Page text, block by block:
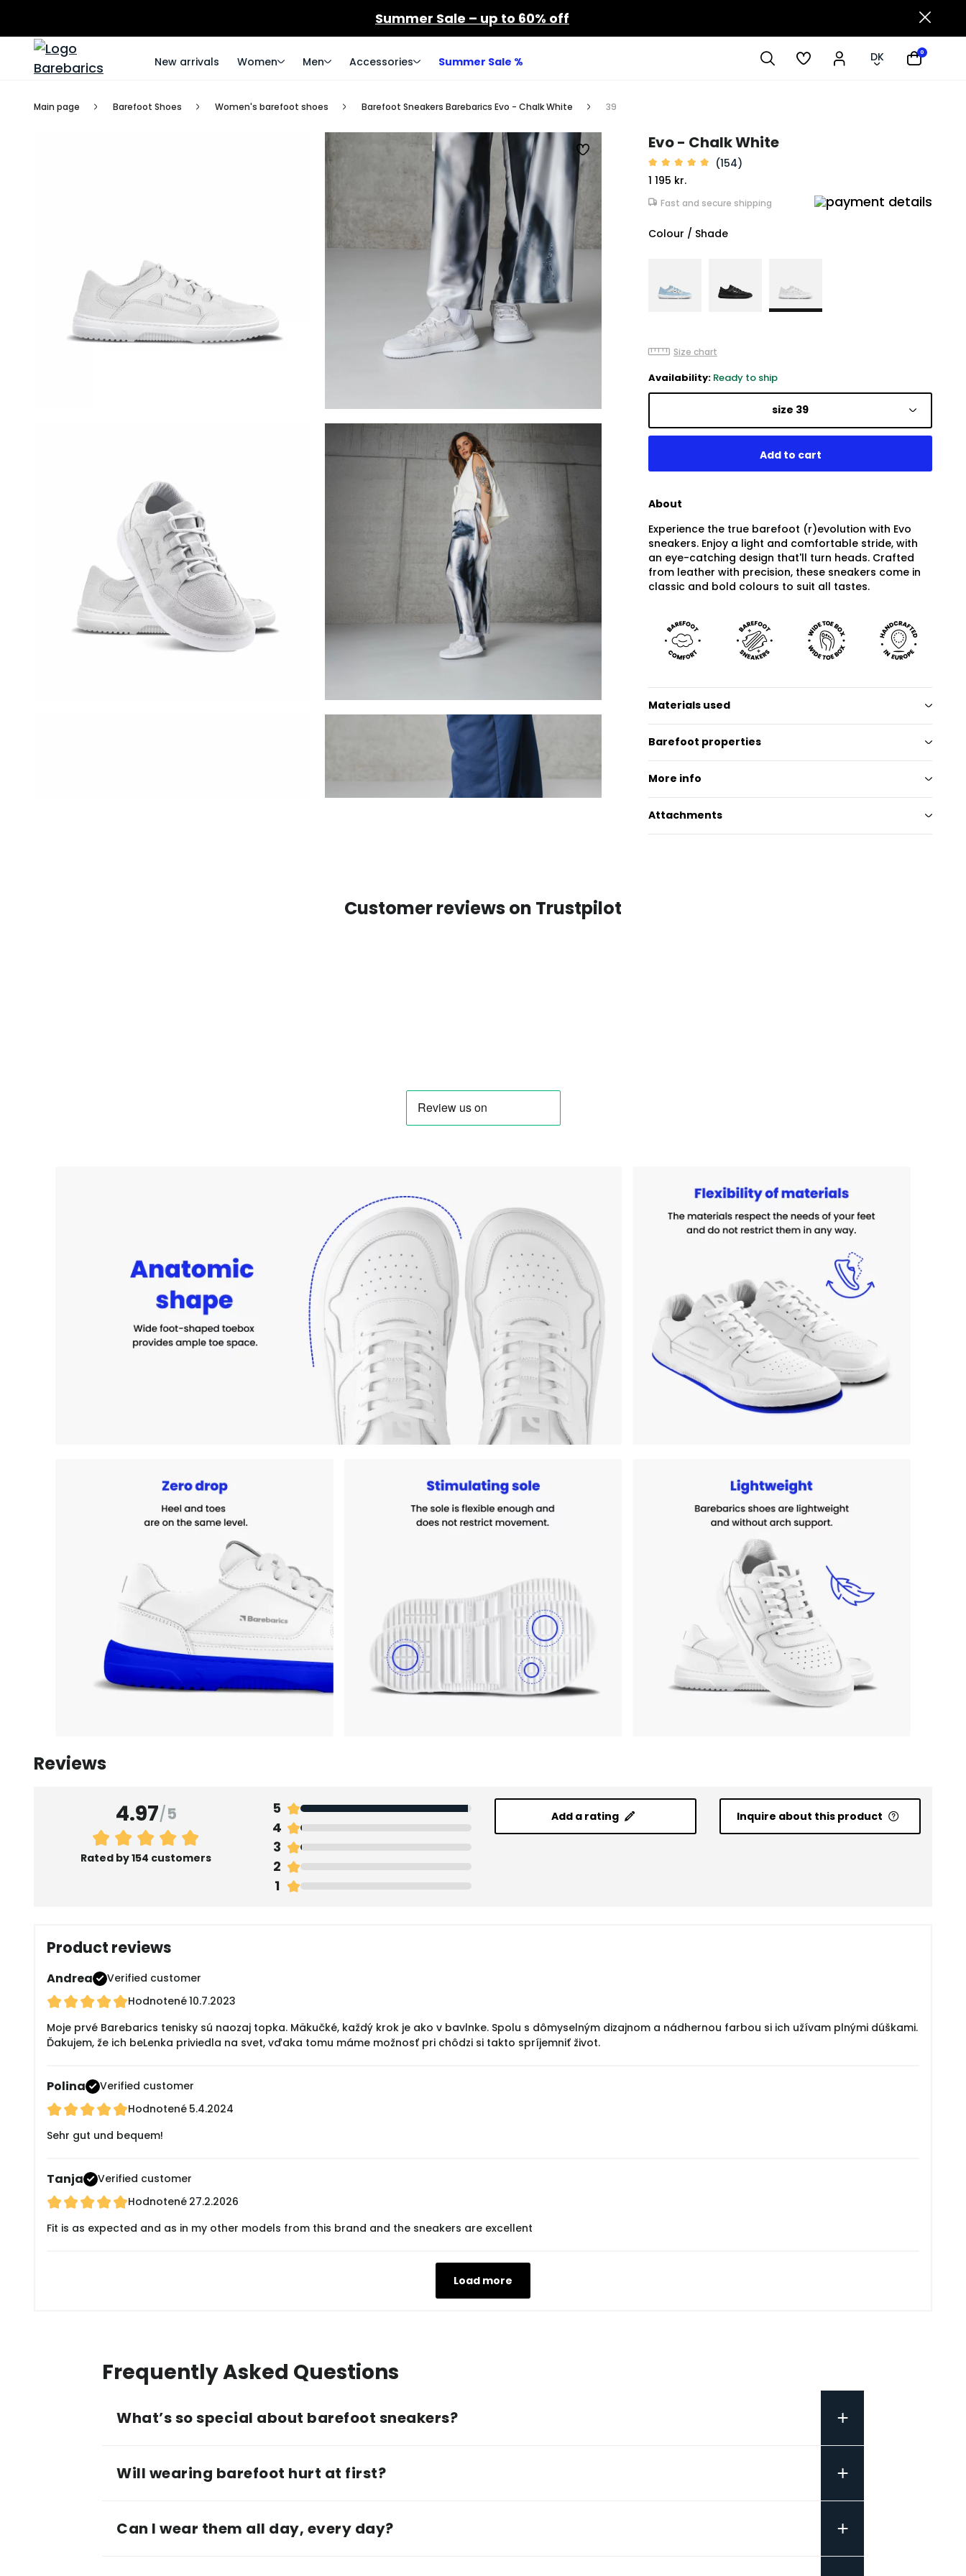
Summer Sale – up to 60% off
New arrivals Women Men Accessories Summer Sale % DK 0
Main page Barefoot Shoes Women's barefoot shoes Barefoot Sneakers Barebarics Evo - Chalk White 39
Evo - Chalk White
(154)
1 195 kr.
Fast and secure shipping
Colour / Shade
Size chart
Availability: Ready to ship
size 39
About
Experience the true barefoot (r)evolution with Evo
sneakers. Enjoy a light and comfortable stride, with
an eye-catching design that'll turn heads. Crafted
from leather with precision, these sneakers come in
classic and bold colours to suit all tastes.
Materials used
Barefoot properties
More info
Attachments
Customer reviews on Trustpilot
Reviews
4.97/5
Rated by 154 customers
5
4
3
2
1
Add a rating Inquire about this product
Product reviews
Andrea
Verified customer
Hodnotené10.7.2023
Moje prvé Barebarics tenisky sú naozaj topka. Mäkučké, každý krok je ako v bavlnke. Spolu s dômyselným dizajnom a nádhernou farbou si ich užívam plnými dúškami.
Ďakujem, že ich beLenka priviedla na svet, vďaka tomu máme možnosť pri chôdzi si takto spríjemniť život.
Polina
Verified customer
Hodnotené 5.4.2024
Sehr gut und bequem!
Tanja
Verified customer
Hodnotené 27.2.2026
Fit is as expected and as in my other models from this brand and the sneakers are excellent
Load more
Frequently Asked Questions
What’s so special about barefoot sneakers? +
Will wearing barefoot hurt at first? +
Can I wear them all day, every day? +